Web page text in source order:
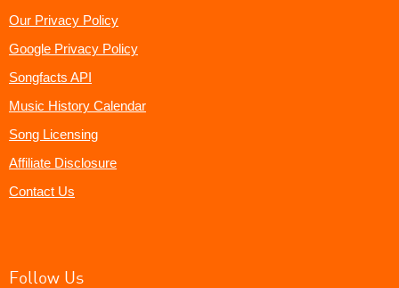
Our Privacy Policy
Google Privacy Policy
Songfacts API
Music History Calendar
Song Licensing
Affiliate Disclosure
Contact Us
Follow Us